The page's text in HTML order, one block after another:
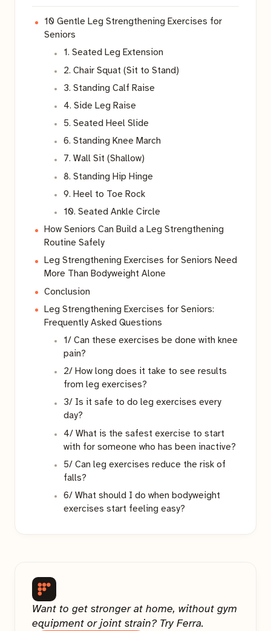
10 Gentle Leg Strengthening Exercises for
Seniors
1. Seated Leg Extension
2. Chair Squat (Sit to Stand)
3. Standing Calf Raise
4. Side Leg Raise
5. Seated Heel Slide
6. Standing Knee March
7. Wall Sit (Shallow)
8. Standing Hip Hinge
9. Heel to Toe Rock
10. Seated Ankle Circle
How Seniors Can Build a Leg Strengthening
Routine Safely
Leg Strengthening Exercises for Seniors Need
More Than Bodyweight Alone
Conclusion
Leg Strengthening Exercises for Seniors:
Frequently Asked Questions
1/ Can these exercises be done with knee
pain?
2/ How long does it take to see results
from leg exercises?
3/ Is it safe to do leg exercises every
day?
4/ What is the safest exercise to start
with for someone who has been inactive?
5/ Can leg exercises reduce the risk of
falls?
6/ What should I do when bodyweight
exercises start feeling easy?
Want to get stronger at home, without gym
equipment or joint strain? Try Ferra.